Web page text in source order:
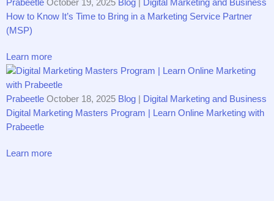
Prabeetle October 19, 2025 Blog
Digital Marketing and Business
How to Know It’s Time to Bring in a Marketing Service Partner
(MSP)
Learn more
Prabeetle October 18, 2025 Blog
Digital Marketing and Business
Digital Marketing Masters Program | Learn Online Marketing with
Prabeetle
Learn more